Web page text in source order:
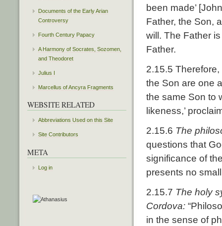
been made’
Father, the Son,
will. The Father
Father.
2.15.5
the Son are one
the same Son to
likeness,’
2.15.6 The
questions that
significance of
presents no
2.15.7 The holy
Cordova:
in the sense of
Documents of the Early Arian
Controversy
Fourth Century Papacy
A Harmony of Socrates, Sozomen,
and Theodoret
Julius I
Marcellus of Ancyra Fragments
WEBSITE RELATED
Abbreviations Used on this Site
Site Contributors
META
Log in